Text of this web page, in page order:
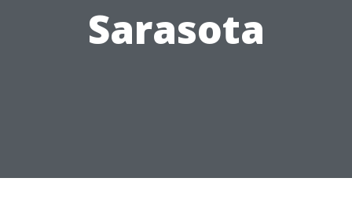
Sarasota